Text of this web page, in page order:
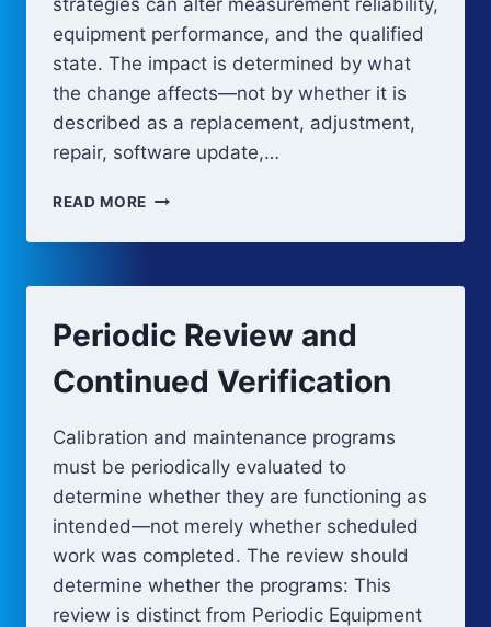
strategies can alter measurement reliability,
equipment performance, and the qualified
state. The impact is determined by what
the change affects—not by whether it is
described as a replacement, adjustment,
repair, software update,…
READ MORE CHANGE
ON
AND
Periodic Review and
Continued Verification
Calibration and maintenance programs
must be periodically evaluated to
determine whether they are functioning as
intended—not merely whether scheduled
work was completed. The review should
determine whether the programs: This
review is distinct from Periodic Equipment